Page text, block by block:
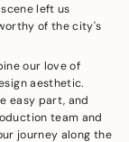
left us
of the city's
our love of
aesthetic.
easy part, and
team and
journey along the